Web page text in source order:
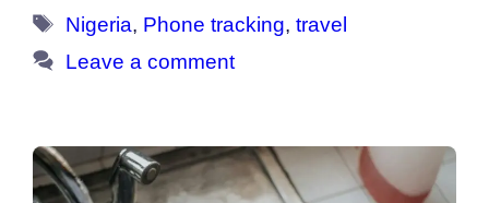
Tags
Nigeria, Phone tracking,travel
Leave a comment